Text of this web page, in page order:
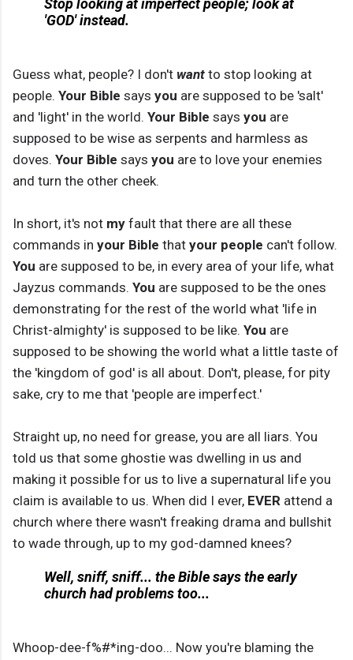
Stop looking at imperfect people; look at
'GOD' instead.
Guess what, people? I don't want to stop looking at
people. Your Bible says you are supposed to be 'salt'
and 'light' in the world. Your Bible says you are
supposed to be wise as serpents and harmless as
doves. Your Bible says you are to love your enemies
and turn the other cheek.
In short, it's not my fault that there are all these
commands in your Bible that your people can't follow.
You are supposed to be, in every area of your life, what
Jayzus commands. You are supposed to be the ones
demonstrating for the rest of the world what 'life in
Christ-almighty' is supposed to be like. You are
supposed to be showing the world what a little taste of
the 'kingdom of god' is all about. Don't, please, for pity
sake, cry to me that 'people are imperfect.'
Straight up, no need for grease, you are all liars. You
told us that some ghostie was dwelling in us and
making it possible for us to live a supernatural life you
claim is available to us. When did I ever, EVER attend a
church where there wasn't freaking drama and bullshit
to wade through, up to my god-damned knees?
Well, sniff, sniff... the Bible says the early
church had problems too...
Whoop-dee-f%#*ing-doo... Now you're blaming the